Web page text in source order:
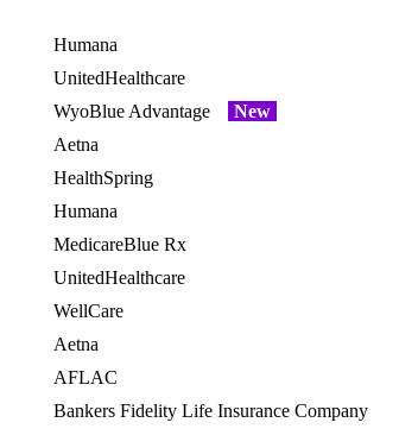
Humana
UnitedHealthcare
WyoBlue Advantage
New
Aetna
HealthSpring
Humana
MedicareBlue Rx
UnitedHealthcare
WellCare
Aetna
AFLAC
Bankers Fidelity Life Insurance Company